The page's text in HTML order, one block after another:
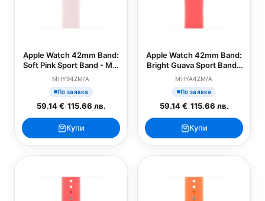
Apple Watch 42mm Band:
Soft Pink Sport Band - M/L
(SEASONAL)
MHY94ZM/A
По заявка
59.14 €/115.66 лв.
Купи
Apple Watch 42mm Band:
Bright Guava Sport Band -
S/M (SEASONAL)
MHYA4ZM/A
По заявка
59.14 €/115.66 лв.
Купи